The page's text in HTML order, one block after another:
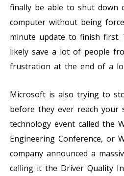
finally be able to shut down
computer without being
minute update to finish first.
likely save a lot of people
frustration at the end of a
Microsoft is also trying to
before they ever reach your
technology event called the
Engineering Conference, or
company announced a
calling it the Driver Quality